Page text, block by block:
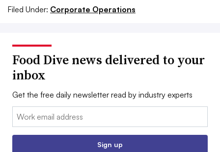
Filed Under: Corporate Operations
Food Dive news delivered to your
inbox
Get the free daily newsletter read by industry experts
Email:
Sign up